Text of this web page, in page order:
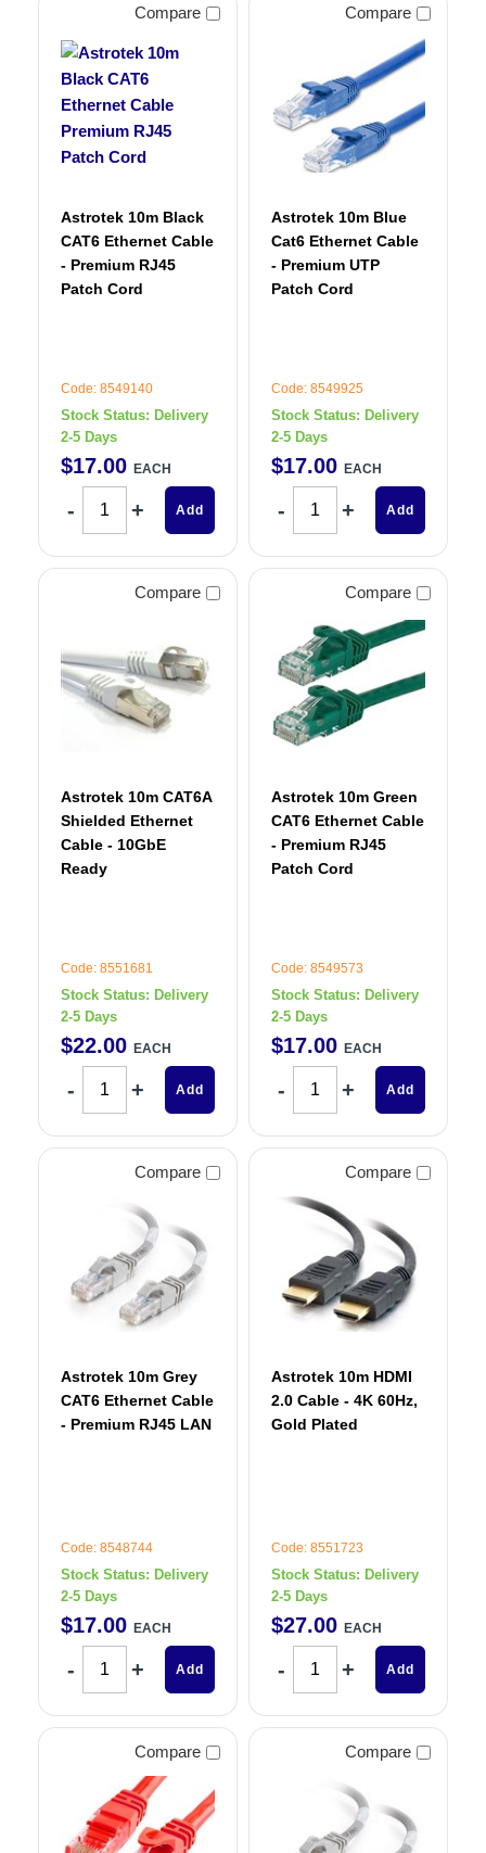
Compare
Astrotek 10m Black
CAT6 Ethernet Cable
- Premium RJ45
Patch Cord
Code: 8549140
Stock Status: Delivery
2-5 Days
$17.00 EACH
Add
Compare
Astrotek 10m Blue
Cat6 Ethernet Cable
- Premium UTP
Patch Cord
Code: 8549925
Stock Status: Delivery
2-5 Days
$17.00 EACH
Add
Compare
Astrotek 10m CAT6A
Shielded Ethernet
Cable - 10GbE
Ready
Code: 8551681
Stock Status: Delivery
2-5 Days
$22.00 EACH
Add
Compare
Astrotek 10m Green
CAT6 Ethernet Cable
- Premium RJ45
Patch Cord
Code: 8549573
Stock Status: Delivery
2-5 Days
$17.00 EACH
Add
Compare
Astrotek 10m Grey
CAT6 Ethernet Cable
- Premium RJ45 LAN
Code: 8548744
Stock Status: Delivery
2-5 Days
$17.00 EACH
Add
Compare
Astrotek 10m HDMI
2.0 Cable - 4K 60Hz,
Gold Plated
Code: 8551723
Stock Status: Delivery
2-5 Days
$27.00 EACH
Add
Compare Compare